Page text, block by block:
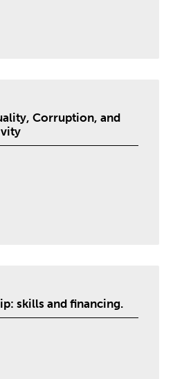
Corruption, and
skills and financing.